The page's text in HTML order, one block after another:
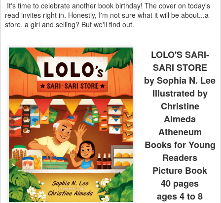
It's time to celebrate another book birthday! The cover on today's
read invites right in. Honestly, I'm not sure what it will be about...a
store, a girl and selling? But we'll find out.
LOLO'S SARI-
SARI STORE
by Sophia N. Lee
Illustrated by
Christine
Almeda
Atheneum
Books for Young
Readers
Picture Book
40 pages
ages 4 to 8